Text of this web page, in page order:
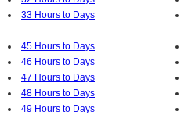
33 Hours to Days
45 Hours to Days
46 Hours to Days
47 Hours to Days
48 Hours to Days
49 Hours to Days